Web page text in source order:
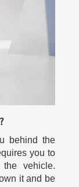
behind the
you to
vehicle.
it and be